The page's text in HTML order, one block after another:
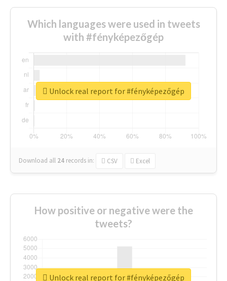
Which languages were used in tweets
with #fényképezőgép
Download all 24 records in: CSV Excel
Unlock real report for #fényképezőgép
How positive or negative were the
tweets?
Unlock real report for #fényképezőgép